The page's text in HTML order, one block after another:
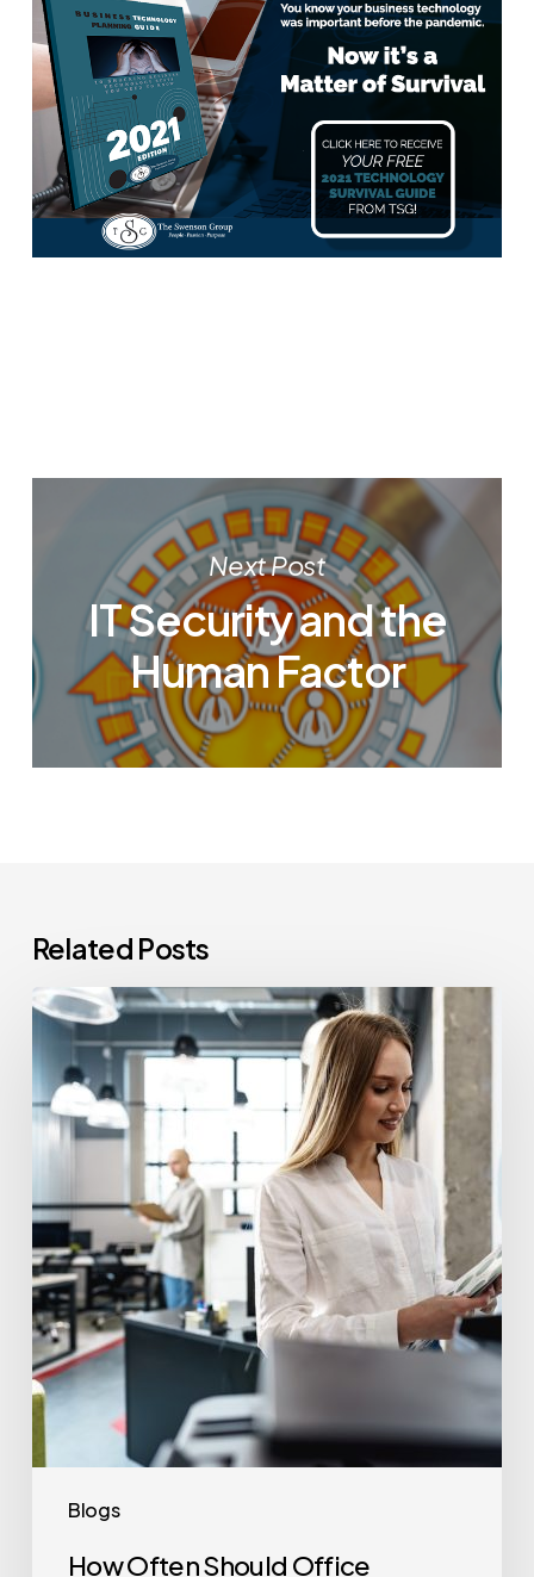
Next Post
IT Security and the
Human Factor
Related Posts
Blogs
How
Often
Should
Office
Printers
Replaced?
How Often Should Office